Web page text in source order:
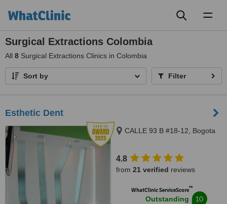
Surgical Extractions Colombia
All 8 Surgical Extractions Clinics in Colombia
Sort by Filter
Esthetic Dent
CALLE 93 B #18-12, Bogota
4.8
from 21 verified reviews
WhatClinic ServiceScore™
Outstanding 10